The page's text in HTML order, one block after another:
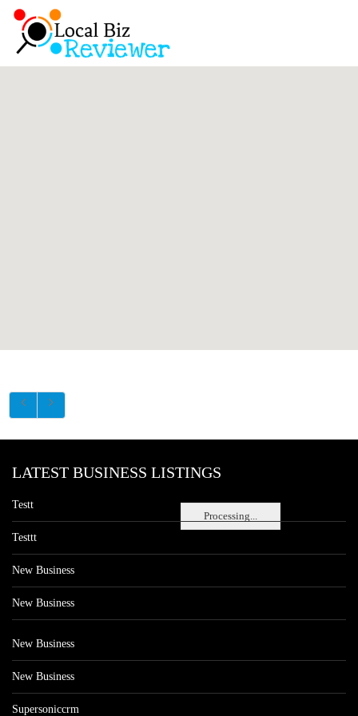
Processing...
LATEST BUSINESS LISTINGS
Testt
Testtt
New Business
New Business
New Business
New Business
Supersoniccrm